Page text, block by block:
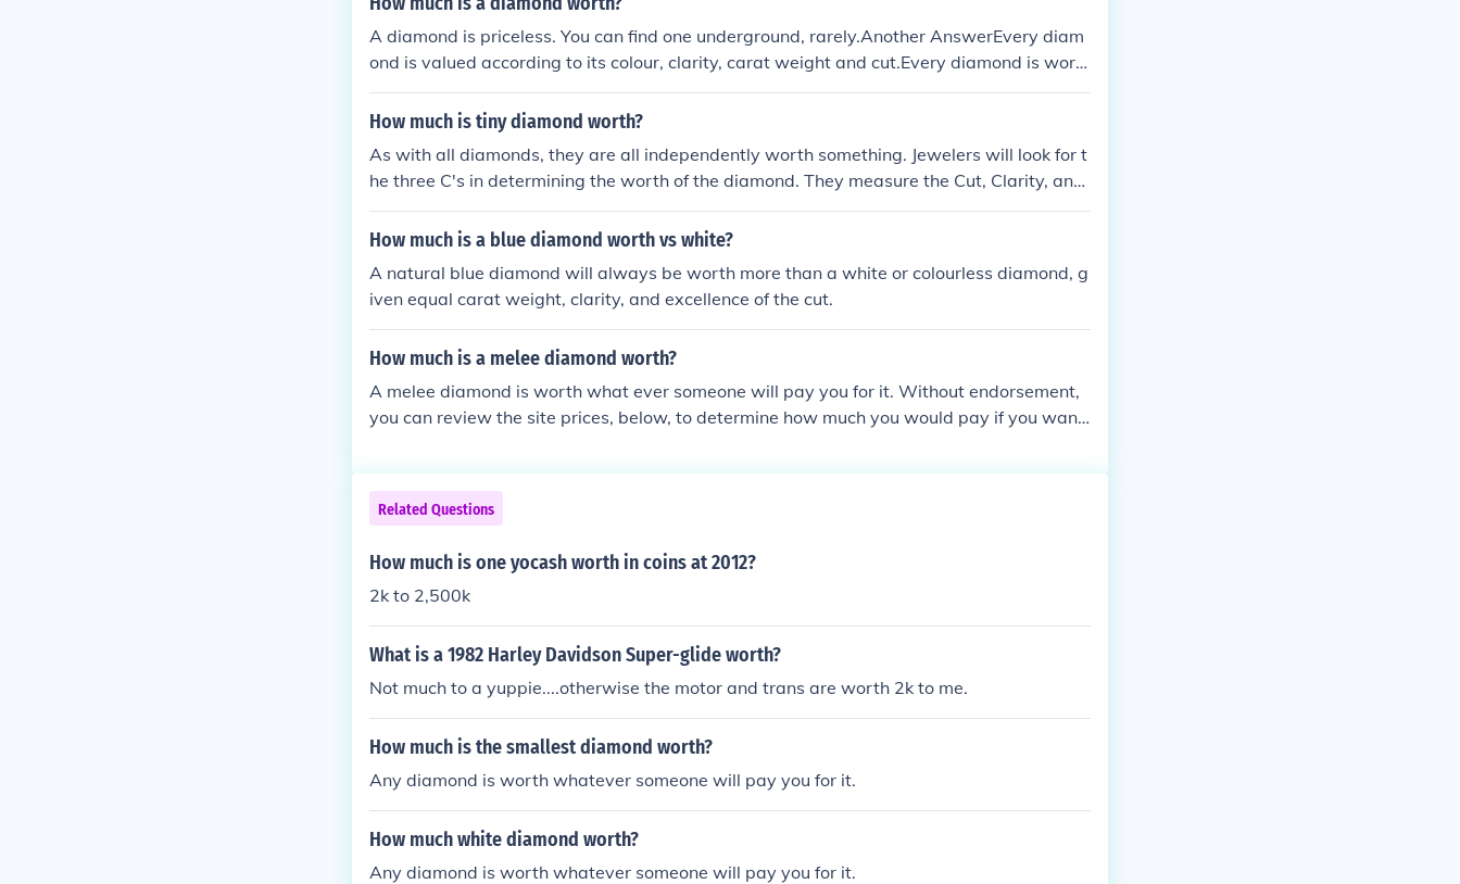
A diamond is priceless. You can find one underground, rarely.Another AnswerEvery diam
ond is valued according to its colour, clarity, carat weight and cut.Every diamond is wort
h whatever someone will pay you for it.
How much is tiny diamond worth?
As with all diamonds, they are all independently worth something. Jewelers will look for t
he three C's in determining the worth of the diamond. They measure the Cut, Clarity, and
Carat weight of the diamond to determine its value.
How much is a blue diamond worth vs white?
A natural blue diamond will always be worth more than a white or colourless diamond, g
iven equal carat weight, clarity, and excellence of the cut.
How much is a melee diamond worth?
A melee diamond is worth what ever someone will pay you for it. Without endorsement,
you can review the site prices, below, to determine how much you would pay if you want
Related Questions
How much is one yocash worth in coins at 2012?
2k to 2,500k
What is a 1982 Harley Davidson Super-glide worth?
Not much to a yuppie....otherwise the motor and trans are worth 2k to me.
How much is the smallest diamond worth?
Any diamond is worth whatever someone will pay you for it.
How much white diamond worth?
Any diamond is worth whatever someone will pay you for it.